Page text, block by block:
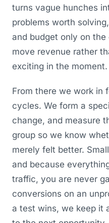
turns vague hunches
problems worth
and budget only on
move revenue rather
exciting in the moment.
From there we work in
cycles. We form a
change, and measure
group so we know
merely felt better.
and because
traffic, you are never
conversions on an
a test wins, we keep it